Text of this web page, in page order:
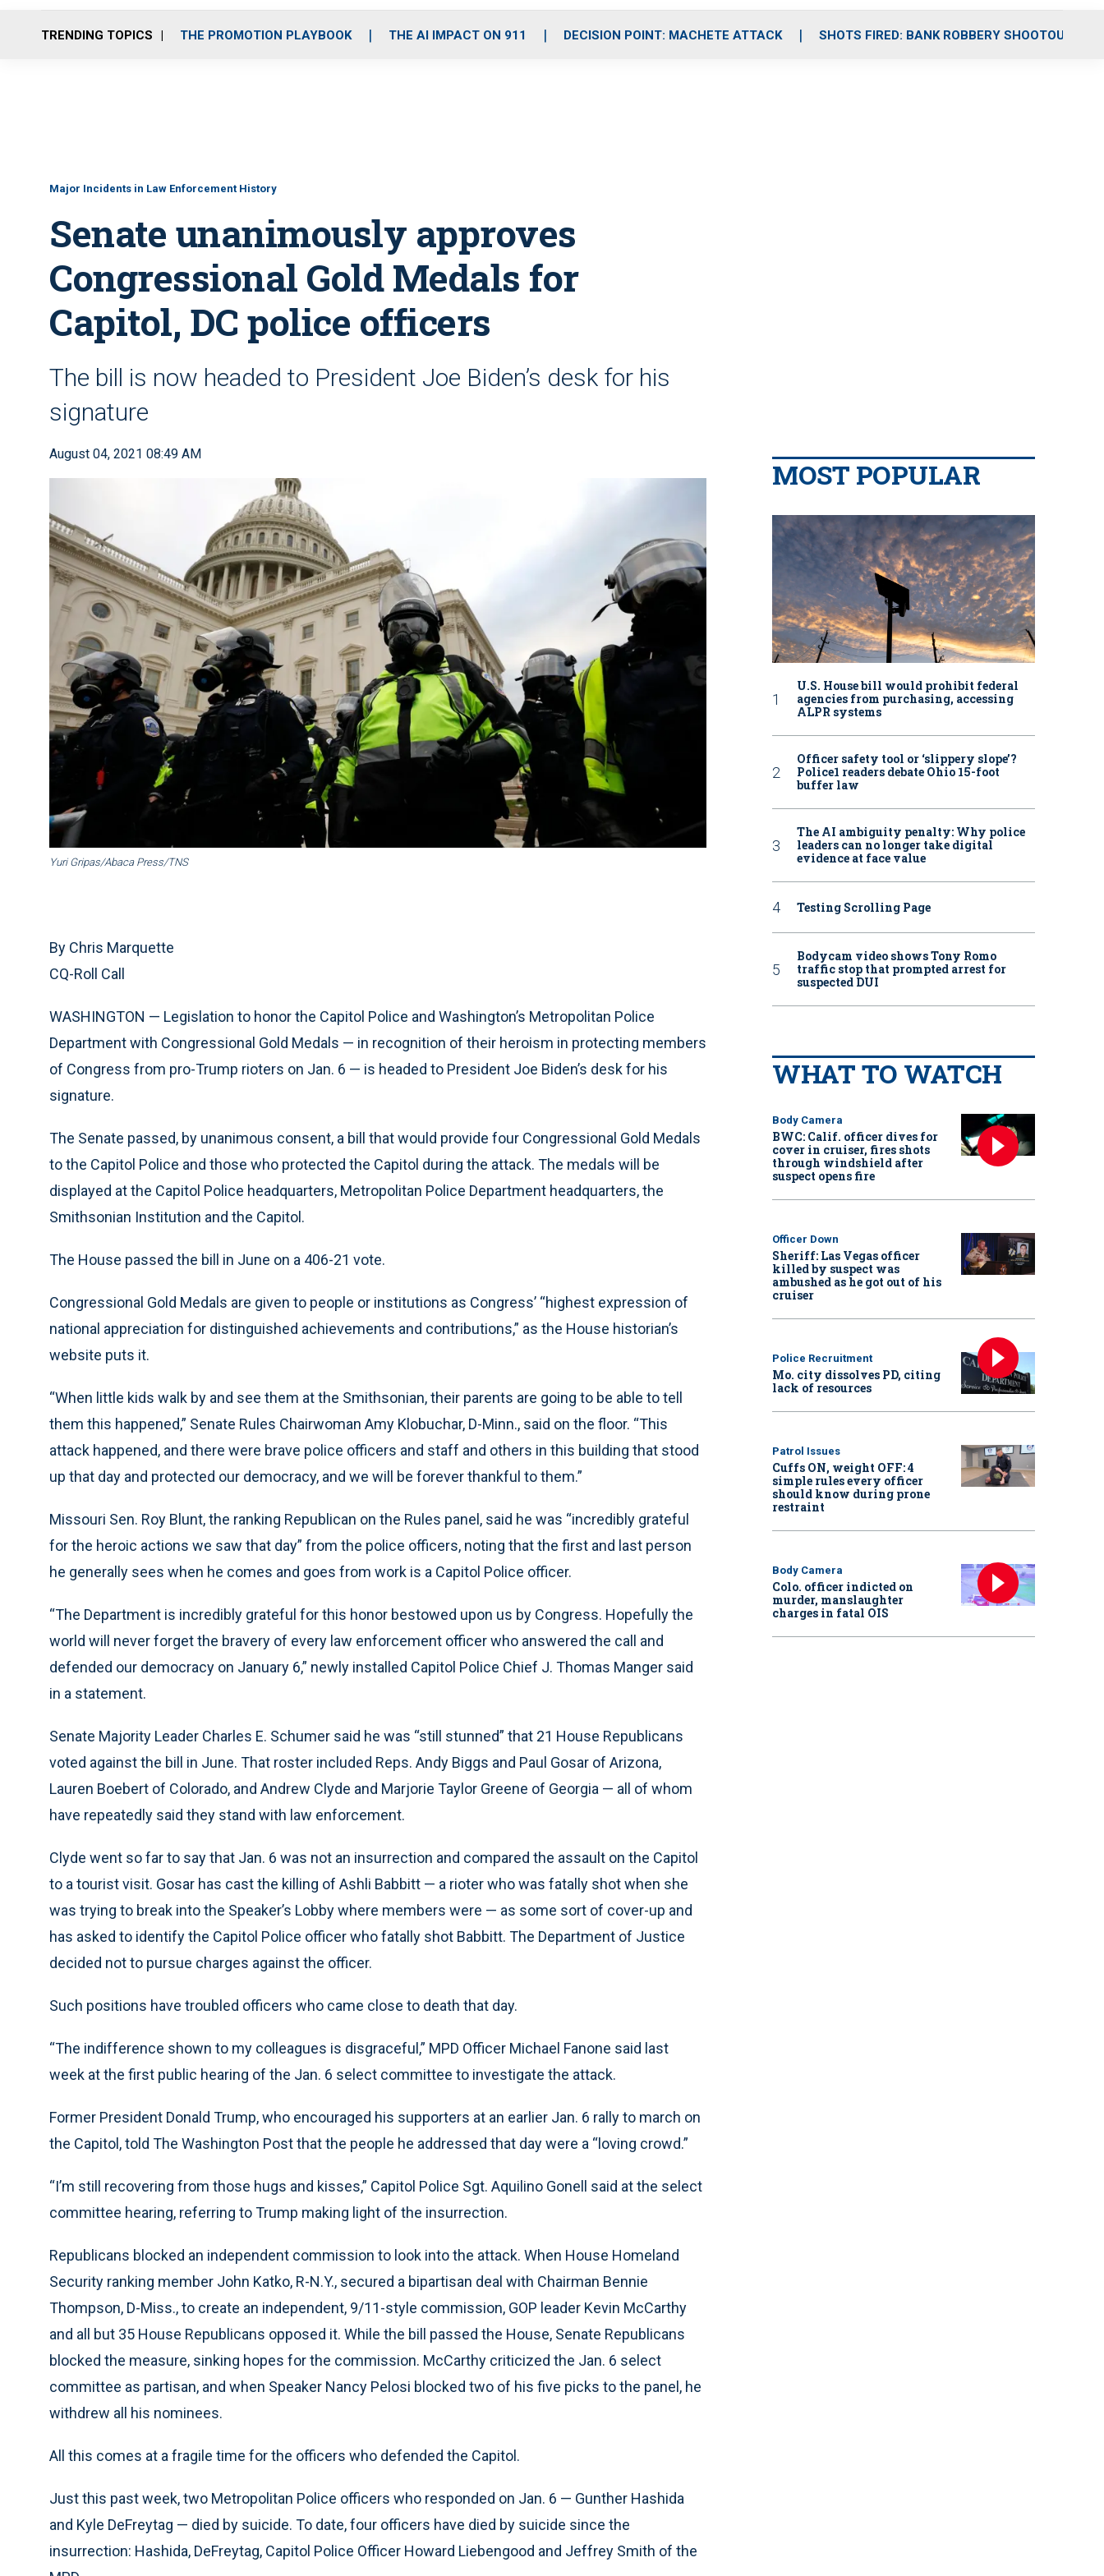
o
r
r
m
i
e
TRENDING TOPICS THE PROMOTION PLAYBOOK THE AI IMPACT ON 911 DECISION POINT: MACHETE ATTACK SHOTS FIRED: BANK ROBBERY SHOOTOUT
Major Incidents in Law Enforcement History
Senate unanimously approves
Congressional Gold Medals for
Capitol, DC police officers
The bill is now headed to President Joe Biden’s desk for his
signature
August 04, 2021 08:49 AM
Yuri Gripas/Abaca Press/TNS
By Chris Marquette
CQ-Roll Call
WASHINGTON — Legislation to honor the Capitol Police and Washington’s Metropolitan Police
Department with Congressional Gold Medals — in recognition of their heroism in protecting members
of Congress from pro-Trump rioters on Jan. 6 — is headed to President Joe Biden’s desk for his
signature.
The Senate passed, by unanimous consent, a bill that would provide four Congressional Gold Medals
to the Capitol Police and those who protected the Capitol during the attack. The medals will be
displayed at the Capitol Police headquarters, Metropolitan Police Department headquarters, the
Smithsonian Institution and the Capitol.
The House passed the bill in June on a 406-21 vote.
Congressional Gold Medals are given to people or institutions as Congress’ “highest expression of
national appreciation for distinguished achievements and contributions,” as the House historian’s
website puts it.
“When little kids walk by and see them at the Smithsonian, their parents are going to be able to tell
them this happened,” Senate Rules Chairwoman Amy Klobuchar, D-Minn., said on the floor. “This
attack happened, and there were brave police officers and staff and others in this building that stood
up that day and protected our democracy, and we will be forever thankful to them.”
Missouri Sen. Roy Blunt, the ranking Republican on the Rules panel, said he was “incredibly grateful
for the heroic actions we saw that day” from the police officers, noting that the first and last person
he generally sees when he comes and goes from work is a Capitol Police officer.
“The Department is incredibly grateful for this honor bestowed upon us by Congress. Hopefully the
world will never forget the bravery of every law enforcement officer who answered the call and
defended our democracy on January 6,” newly installed Capitol Police Chief J. Thomas Manger said
in a statement.
Senate Majority Leader Charles E. Schumer said he was “still stunned” that 21 House Republicans
voted against the bill in June. That roster included Reps. Andy Biggs and Paul Gosar of Arizona,
Lauren Boebert of Colorado, and Andrew Clyde and Marjorie Taylor Greene of Georgia — all of whom
have repeatedly said they stand with law enforcement.
Clyde went so far to say that Jan. 6 was not an insurrection and compared the assault on the Capitol
to a tourist visit. Gosar has cast the killing of Ashli Babbitt — a rioter who was fatally shot when she
was trying to break into the Speaker’s Lobby where members were — as some sort of cover-up and
has asked to identify the Capitol Police officer who fatally shot Babbitt. The Department of Justice
decided not to pursue charges against the officer.
Such positions have troubled officers who came close to death that day.
“The indifference shown to my colleagues is disgraceful,” MPD Officer Michael Fanone said last
week at the first public hearing of the Jan. 6 select committee to investigate the attack.
Former President Donald Trump, who encouraged his supporters at an earlier Jan. 6 rally to march on
the Capitol, told The Washington Post that the people he addressed that day were a “loving crowd.”
“I’m still recovering from those hugs and kisses,” Capitol Police Sgt. Aquilino Gonell said at the select
committee hearing, referring to Trump making light of the insurrection.
Republicans blocked an independent commission to look into the attack. When House Homeland
Security ranking member John Katko, R-N.Y., secured a bipartisan deal with Chairman Bennie
Thompson, D-Miss., to create an independent, 9/11-style commission, GOP leader Kevin McCarthy
and all but 35 House Republicans opposed it. While the bill passed the House, Senate Republicans
blocked the measure, sinking hopes for the commission. McCarthy criticized the Jan. 6 select
committee as partisan, and when Speaker Nancy Pelosi blocked two of his five picks to the panel, he
withdrew all his nominees.
All this comes at a fragile time for the officers who defended the Capitol.
Just this past week, two Metropolitan Police officers who responded on Jan. 6 — Gunther Hashida
and Kyle DeFreytag — died by suicide. To date, four officers have died by suicide since the
insurrection: Hashida, DeFreytag, Capitol Police Officer Howard Liebengood and Jeffrey Smith of the
MOST POPULAR
U.S. House bill would prohibit federal
agencies from purchasing, accessing
ALPR systems
Officer safety tool or ‘slippery slope’?
Police1 readers debate Ohio 15-foot
buffer law
The AI ambiguity penalty: Why police
leaders can no longer take digital
evidence at face value
Testing Scrolling Page
Bodycam video shows Tony Romo
traffic stop that prompted arrest for
suspected DUI
WHAT TO WATCH
Body Camera
BWC: Calif. officer dives for
cover in cruiser, fires shots
through windshield after
suspect opens fire
Officer Down
Sheriff: Las Vegas officer
killed by suspect was
ambushed as he got out of his
cruiser
Police Recruitment
Mo. city dissolves PD, citing
lack of resources
Patrol Issues
Cuffs ON, weight OFF: 4
simple rules every officer
should know during prone
restraint
Body Camera
Colo. officer indicted on
murder, manslaughter
charges in fatal OIS